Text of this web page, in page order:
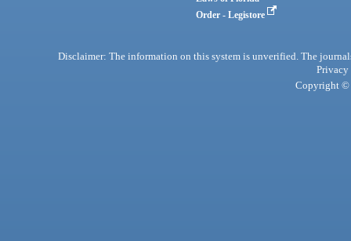
Order - Legistore
Disclaimer: The information on this system is unverified. The
Privacy
Copyright ©